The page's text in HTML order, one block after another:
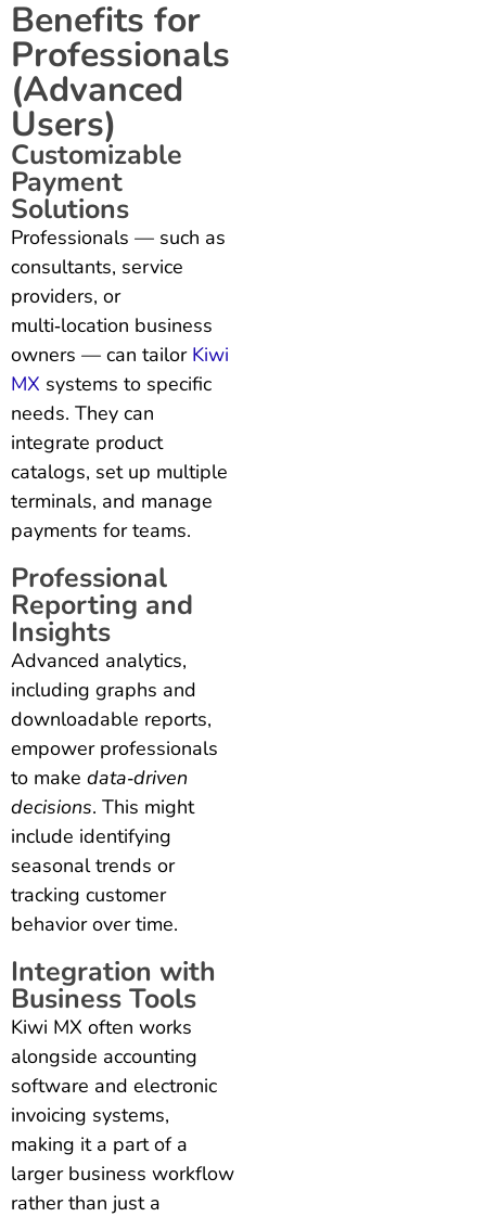
Benefits for
Professionals
(Advanced
Users)
Customizable
Payment
Solutions
Professionals — such as
consultants, service
providers, or
multi‑location business
owners — can tailor Kiwi
MX systems to specific
needs. They can
integrate product
catalogs, set up multiple
terminals, and manage
payments for teams.
Professional
Reporting and
Insights
Advanced analytics,
including graphs and
downloadable reports,
empower professionals
to make data‑driven
decisions. This might
include identifying
seasonal trends or
tracking customer
behavior over time.
Integration with
Business Tools
Kiwi MX often works
alongside accounting
software and electronic
invoicing systems,
making it a part of a
larger business workflow
rather than just a